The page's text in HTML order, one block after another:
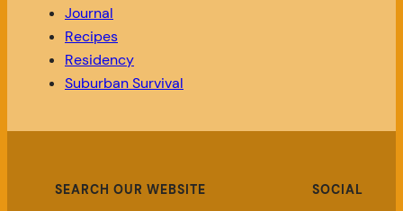
Journal
Recipes
Residency
Suburban Survival
SEARCH OUR WEBSITE SOCIAL